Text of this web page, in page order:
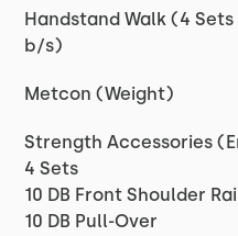
Handstand Walk (4
b/s)
Metcon (Weight)
Strength Accessories
4 Sets
10 DB Front Shoulder
10 DB Pull-Over